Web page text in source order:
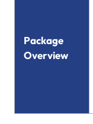
Package
Overview